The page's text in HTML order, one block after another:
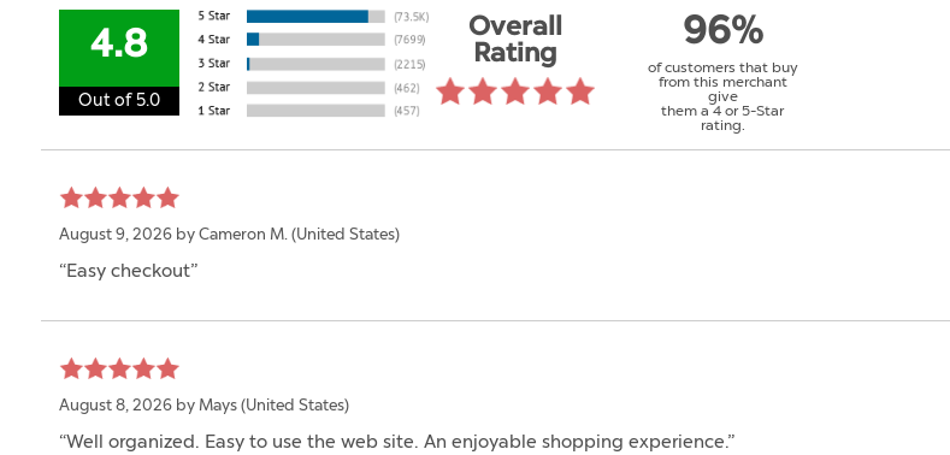
4.8
Out of 5.0
Overall
Rating
96%
of customers that buy
from this merchant
give
them a 4 or 5-Star
rating.
August 9, 2026 by Cameron M. (United States)
“Easy checkout”
August 8, 2026 by Mays (United States)
“Well organized. Easy to use the web site. An enjoyable shopping experience.”